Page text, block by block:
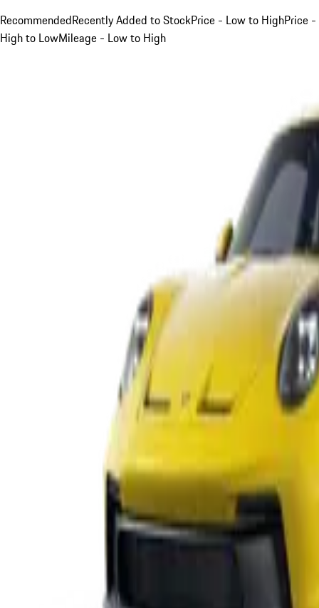
RecommendedRecently Added to StockPrice - Low to HighPrice -
High to LowMileage - Low to High